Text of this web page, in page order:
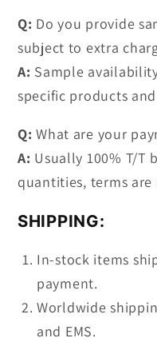
Q: Do you provide
subject to extra
A: Sample
specific products
Q: What are your
A: Usually 100% T/T
quantities, terms
SHIPPING:
In-stock items
payment.
Worldwide
and EMS.